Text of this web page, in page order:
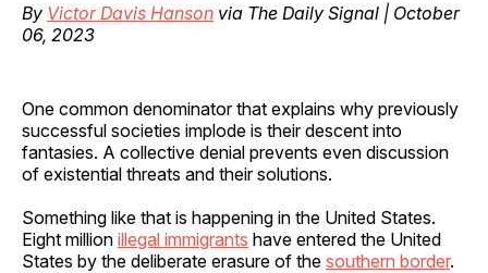
By Victor Davis Hanson via The Daily Signal | October
06, 2023
One common denominator that explains why previously
successful societies implode is their descent into
fantasies. A collective denial prevents even discussion
of existential threats and their solutions.
Something like that is happening in the United States.
Eight million illegal immigrants have entered the United
States by the deliberate erasure of the southern border.